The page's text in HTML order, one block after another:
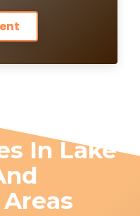
In Lake